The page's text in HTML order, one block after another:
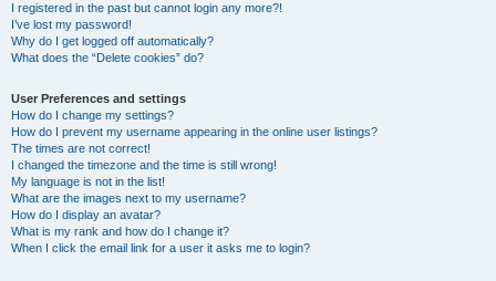
I registered in the past but cannot login any more?!
I’ve lost my password!
Why do I get logged off automatically?
What does the “Delete cookies” do?
User Preferences and settings
How do I change my settings?
How do I prevent my username appearing in the online user listings?
The times are not correct!
I changed the timezone and the time is still wrong!
My language is not in the list!
What are the images next to my username?
How do I display an avatar?
What is my rank and how do I change it?
When I click the email link for a user it asks me to login?